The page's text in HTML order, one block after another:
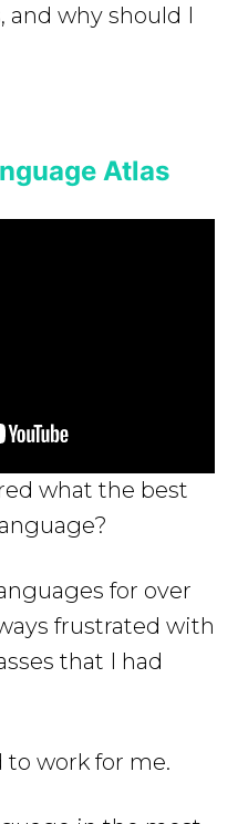
and why should I
Atlas
what the best
for over
frustrated with
that I had
to work for me.